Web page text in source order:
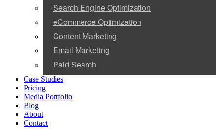
Search Engine Optimization
eCommerce Optimization
Content Marketing
Email Marketing
Paid Search
Case Studies
Pricing
Media Portfolio
Blog
About
Contact